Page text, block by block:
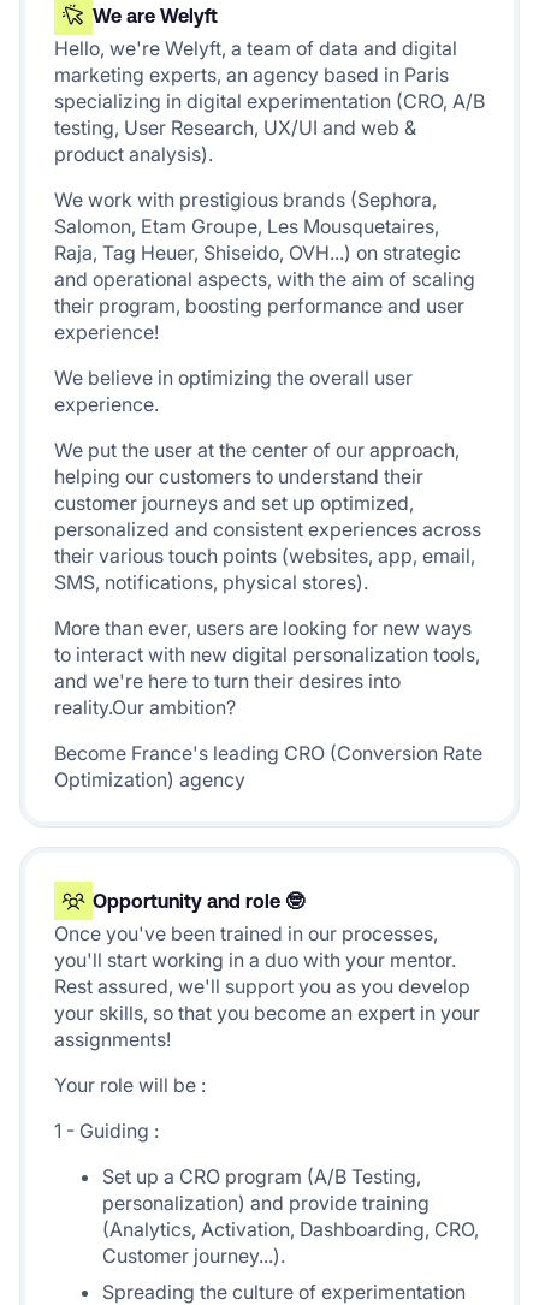
We are Welyft
Hello, we're Welyft, a team of data and digital
marketing experts, an agency based in Paris
specializing in digital experimentation (CRO, A/B
testing, User Research, UX/UI and web &
product analysis).
We work with prestigious brands (Sephora,
Salomon, Etam Groupe, Les Mousquetaires,
Raja, Tag Heuer, Shiseido, OVH...) on strategic
and operational aspects, with the aim of scaling
their program, boosting performance and user
experience!
We believe in optimizing the overall user
experience.
We put the user at the center of our approach,
helping our customers to understand their
customer journeys and set up optimized,
personalized and consistent experiences across
their various touch points (websites, app, email,
SMS, notifications, physical stores).
More than ever, users are looking for new ways
to interact with new digital personalization tools,
and we're here to turn their desires into
reality.Our ambition?
Become France's leading CRO (Conversion Rate
Optimization) agency
Opportunity and role 🤓
Once you've been trained in our processes,
you'll start working in a duo with your mentor.
Rest assured, we'll support you as you develop
your skills, so that you become an expert in your
assignments!
Your role will be :
1 - Guiding :
Set up a CRO program (A/B Testing,
personalization) and provide training
(Analytics, Activation, Dashboarding, CRO,
Customer journey...).
Spreading the culture of experimentation